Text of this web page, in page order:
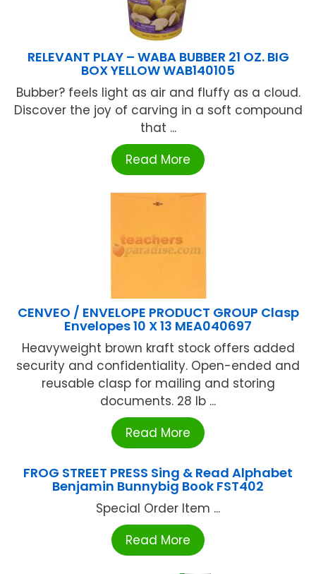
RELEVANT PLAY – WABA BUBBER 21 OZ. BIG
BOX YELLOW WAB140105
Bubber? feels light as air and fluffy as a cloud.
Discover the joy of carving in a soft compound
that ...
Read More
CENVEO / ENVELOPE PRODUCT GROUP Clasp
Envelopes 10 X 13 MEA040697
Heavyweight brown kraft stock offers added
security and confidentiality. Open-ended and
reusable clasp for mailing and storing
documents. 28 lb ...
Read More
FROG STREET PRESS Sing & Read Alphabet
Benjamin Bunnybig Book FST402
Special Order Item ...
Read More